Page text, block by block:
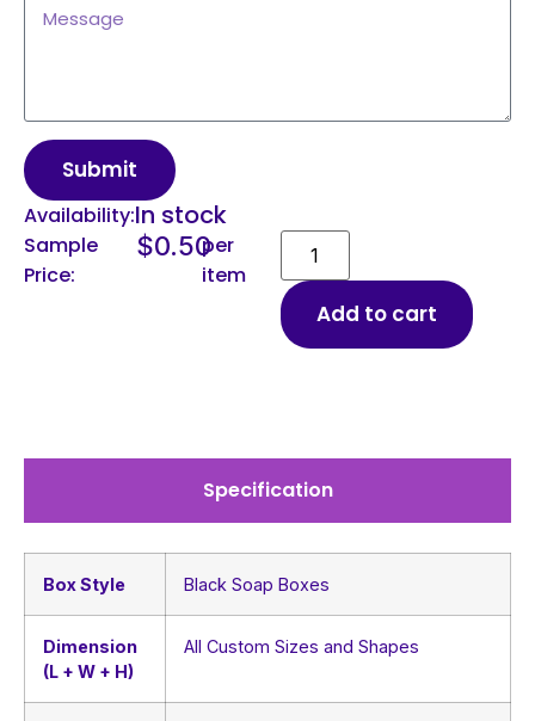
Submit
Availability:In stock
Sample
Price:
$0.50per
item
Add to cart
Specification
Box Style Black Soap Boxes
Dimension
(L + W + H)
All Custom Sizes and Shapes